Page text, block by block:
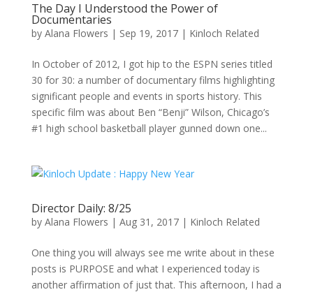
The Day I Understood the Power of
Documentaries
by Alana Flowers | Sep 19, 2017| Kinloch Related
In October of 2012, I got hip to the ESPN series titled
30 for 30: a number of documentary films highlighting
significant people and events in sports history. This
specific film was about Ben “Benji” Wilson, Chicago’s
#1 high school basketball player gunned down one...
Director Daily: 8/25
by Alana Flowers | Aug 31, 2017| Kinloch Related
One thing you will always see me write about in these
posts is PURPOSE and what I experienced today is
another affirmation of just that. This afternoon, I had a